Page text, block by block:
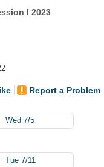
I 2023
Report a Problem
Wed 7/5
Tue 7/11